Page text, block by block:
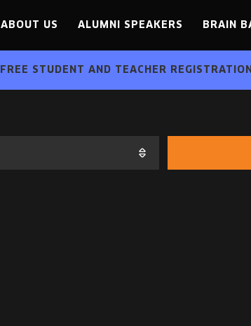
ABOUT US ALUMNI SPEAKERS BRAIN
FREE STUDENT AND TEACHER REGISTRATION